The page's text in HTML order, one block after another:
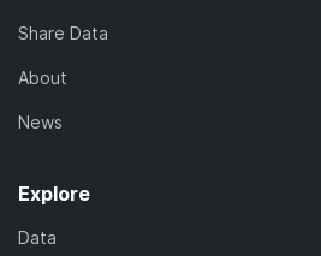
Share Data
About
News
Explore
Data